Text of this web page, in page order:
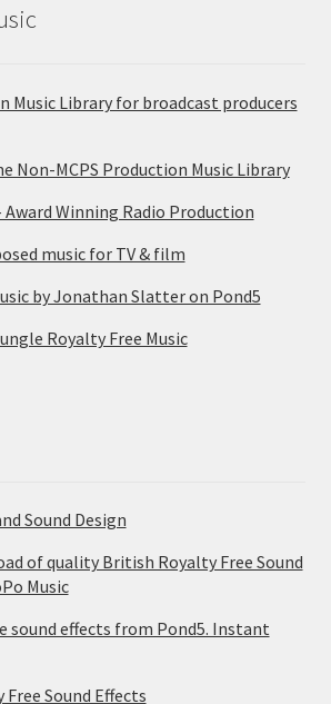
Music Library for broadcast producers
Non-MCPS Production Music Library
Award Winning Radio Production
music for TV & film
by Jonathan Slatter on Pond5
Royalty Free Music
Sound Design
of quality British Royalty Free Sound
Music
sound effects from Pond5. Instant
Sound Effects